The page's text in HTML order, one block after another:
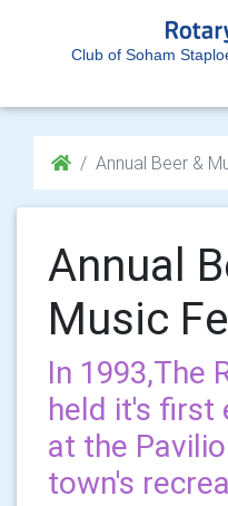
Club of Soham
Annual Beer &
Annual
Music
In 1993,The
held it's first
at the
town's